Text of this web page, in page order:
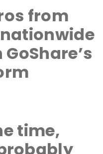
from
time,